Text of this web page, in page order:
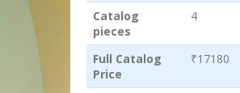
Catalog
pieces
4
Full Catalog
Price
₹17180